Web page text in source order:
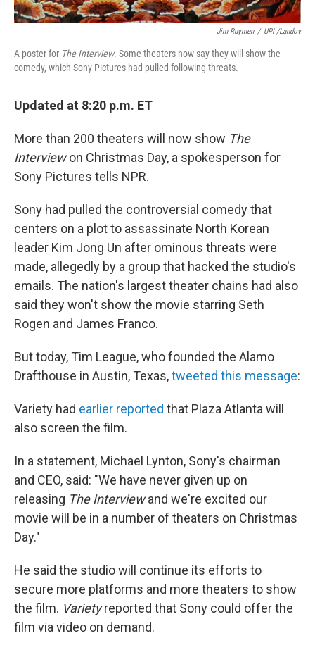
Jim Ruymen / UPI /Landov
A poster for The Interview. Some theaters now say they will show the
comedy, which Sony Pictures had pulled following threats.
Updated at 8:20 p.m. ET
More than 200 theaters will now show The
Interviewon Christmas Day, a spokesperson for
Sony Pictures tells NPR.
Sony had pulled the controversial comedy that
centers on a plot to assassinate North Korean
leader Kim Jong Un after ominous threats were
made, allegedly by a group that hacked the studio's
emails. The nation's largest theater chains had also
said they won't show the movie starring Seth
Rogen and James Franco.
But today, Tim League, who founded the Alamo
Drafthouse in Austin, Texas,tweeted this message:
Variety had earlier reported that Plaza Atlanta will
also screen the film.
In a statement, Michael Lynton, Sony's chairman
and CEO, said: "We have never given up on
releasing The Interviewand we're excited our
movie will be in a number of theaters on Christmas
Day."
He said the studio will continue its efforts to
secure more platforms and more theaters to show
the film. Varietyreported that Sony could offer the
film via video on demand.